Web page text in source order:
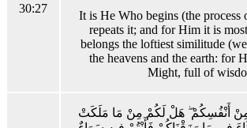
30:27
It is He Who begins (the process
repeats it; and for Him it is
belongs the loftiest similitude
the heavens and the earth: for
Might, full of
أَنْفُسِكُمْ ۖ هَلْ لَكُمْ مِنْ مَا مَلَكَتْ